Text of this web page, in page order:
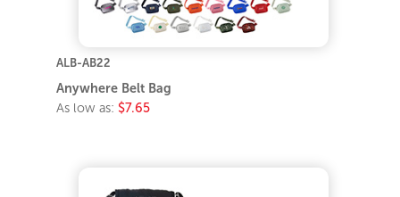
ALB-AB22
Anywhere Belt Bag
As low as: $7.65